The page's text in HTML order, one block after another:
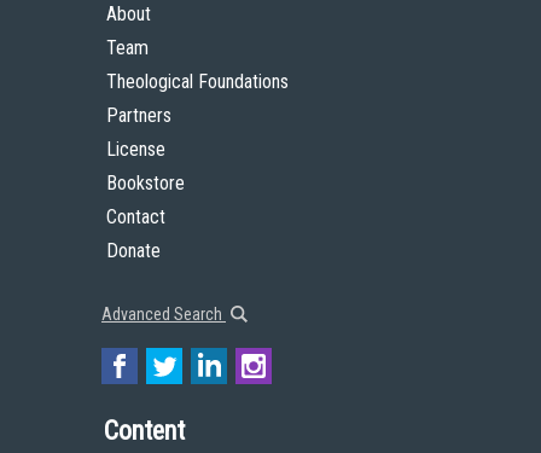
About
Team
Theological Foundations
Partners
License
Bookstore
Contact
Donate
Advanced Search
Content